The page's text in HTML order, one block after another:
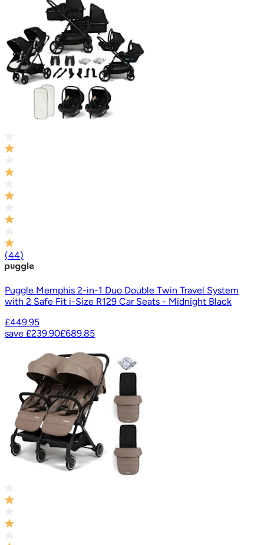
(44)
Puggle Memphis 2-in-1 Duo Double Twin Travel System
with 2 Safe Fit i-Size R129 Car Seats - Midnight Black
£449.95
save £239.90£689.85